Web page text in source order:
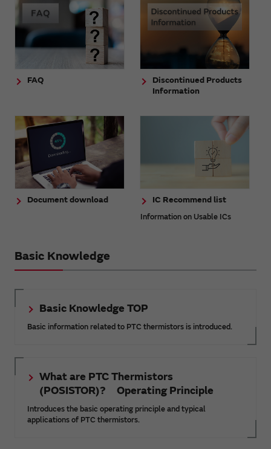
FAQ
Discontinued Products
Information
Document download IC Recommend list
Information on Usable ICs
Basic Knowledge
Basic Knowledge TOP
Basic information related to PTC thermistors is introduced.
What are PTC Thermistors
(POSISTOR)? Operating Principle
Introduces the basic operating principle and typical
applications of PTC thermistors.